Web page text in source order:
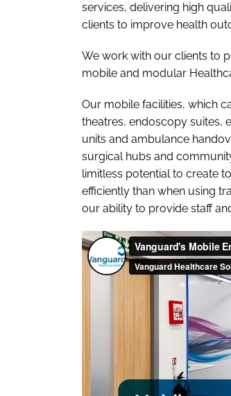
services, delivering high
clients to improve health
We work with our clients to
mobile and modular
Our mobile facilities, which
theatres, endoscopy suites,
units and ambulance
surgical hubs and
limitless potential to create
efficiently than when using
our ability to provide staff